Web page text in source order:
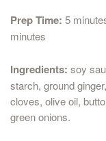
Prep Time: 5
minutes
Ingredients: soy
starch, ground
cloves, olive oil,
green onions.